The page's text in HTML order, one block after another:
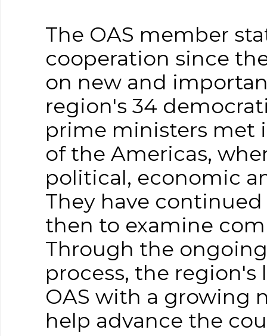
The OAS member
cooperation since
on new and
region's 34
prime ministers met
of the Americas,
political, economic
They have
then to examine
Through the
process, the
OAS with a growing
help advance the